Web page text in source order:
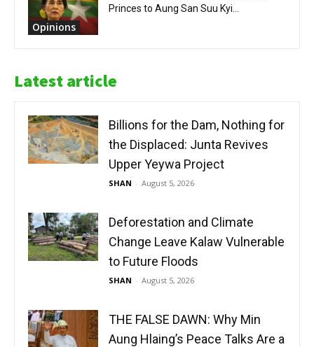
Opinions
Princes to Aung San Suu Kyi...
Latest article
Billions for the Dam, Nothing for
the Displaced: Junta Revives
Upper Yeywa Project
SHAN - August 5, 2026
Deforestation and Climate
Change Leave Kalaw Vulnerable
to Future Floods
SHAN - August 5, 2026
THE FALSE DAWN: Why Min
Aung Hlaing’s Peace Talks Are a